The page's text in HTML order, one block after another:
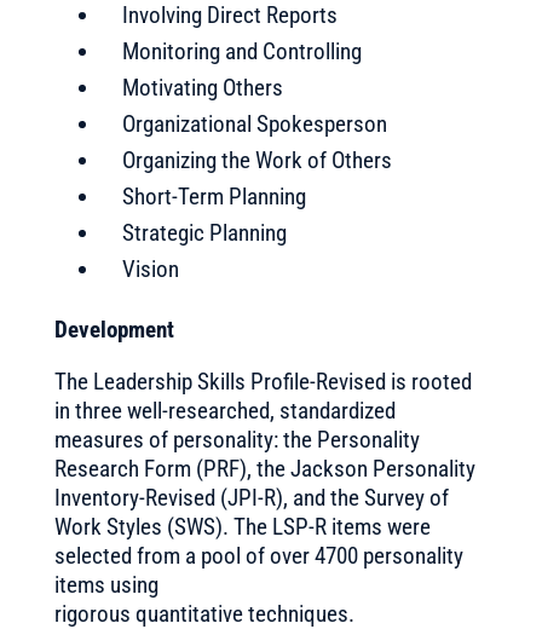
Involving Direct Reports
Monitoring and Controlling
Motivating Others
Organizational Spokesperson
Organizing the Work of Others
Short-Term Planning
Strategic Planning
Vision
Development
The Leadership Skills Profile-Revised is rooted
in three well-researched, standardized
measures of personality: the Personality
Research Form (PRF), the Jackson Personality
Inventory-Revised (JPI-R), and the Survey of
Work Styles (SWS). The LSP-R items were
selected from a pool of over 4700 personality
items using
rigorous quantitative techniques.